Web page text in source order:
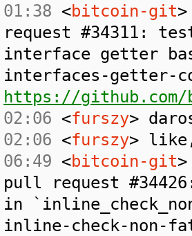
01:38 <bitcoin-git
request #34311:
interface getter
interfaces-getter-
https://
02:06 <furszy>
02:06 <furszy> like,
06:49 <bitcoin-git
pull request
in
inline-check-non-